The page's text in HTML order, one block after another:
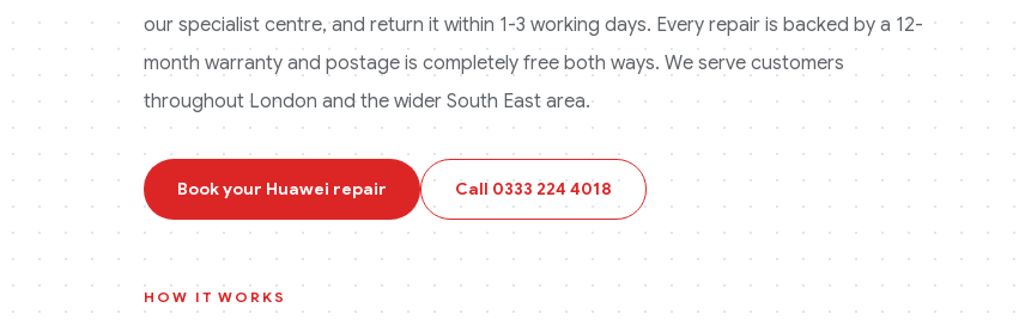
our specialist centre, and return it within 1-3 working days. Every repair is backed by a 12-
month warranty and postage is completely free both ways. We serve customers
throughout London and the wider South East area.
Book your Huawei repair Call 0333 224 4018
HOW IT WORKS